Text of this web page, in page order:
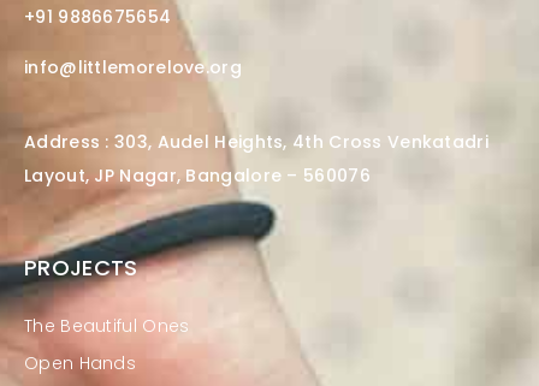
+91 9886675654
info@littlemorelove.org
Address : 303, Audel Heights, 4th Cross Venkatadri
Layout, JP Nagar, Bangalore – 560076
PROJECTS
The Beautiful Ones
Open Hands